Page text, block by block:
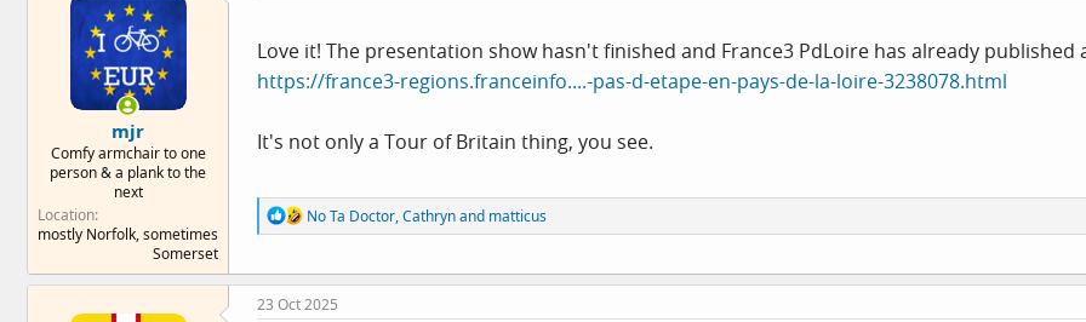
n
:
mjr
Comfy armchair to one
person & a plank to the
next
Location
mostly Norfolk, sometimes
Somerset
Love it! The presentation show hasn't finished and France3 PdLoire has already
https://france3-regions.franceinfo....-pas-d-etape-en-pays-de-la-loire-3238078.html
It's not only a Tour of Britain thing, you see.
R
e
c
t
i
No Ta Doctor,Cathrynand matticus
23 Oct 2025